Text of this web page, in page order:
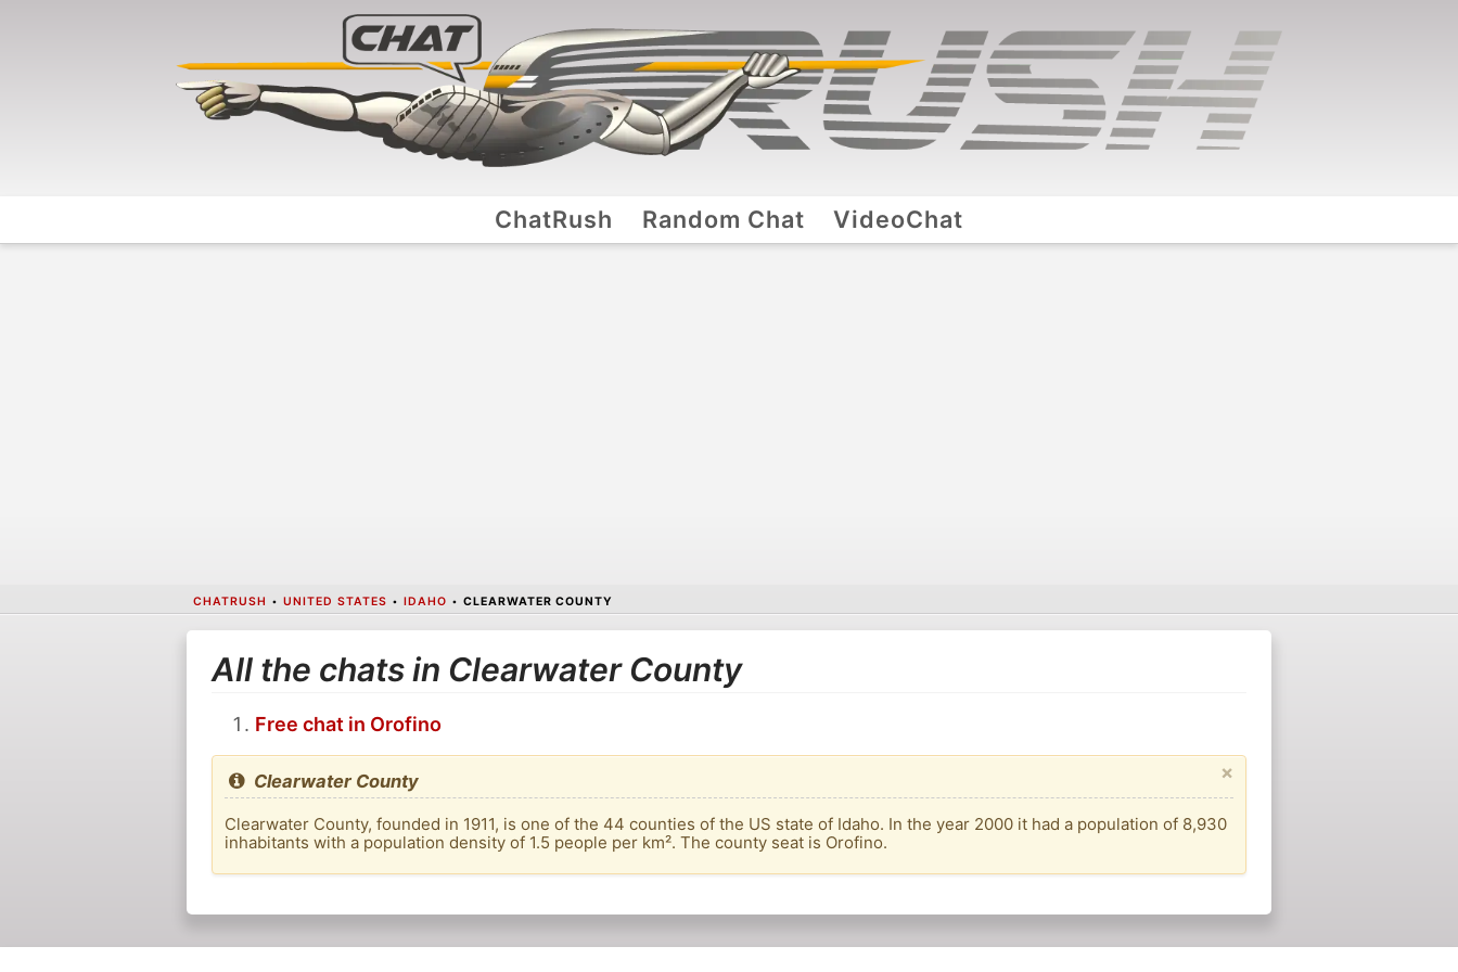
ChatRush Random Chat VideoChat
CHATRUSH • UNITED STATES • IDAHO • CLEARWATER COUNTY
All the chats in Clearwater County
Free chat in Orofino
×
Clearwater County
Clearwater County, founded in 1911, is one of the 44 counties of the US state of Idaho. In the year 2000 it had a population of 8,930
inhabitants with a population density of 1.5 people per km². The county seat is Orofino.